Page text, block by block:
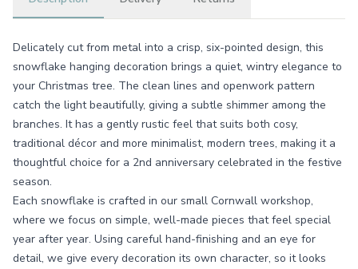
Delicately cut from metal into a crisp, six-pointed design, this
snowflake hanging decoration brings a quiet, wintry elegance to
your Christmas tree. The clean lines and openwork pattern
catch the light beautifully, giving a subtle shimmer among the
branches. It has a gently rustic feel that suits both cosy,
traditional décor and more minimalist, modern trees, making it a
thoughtful choice for a 2nd anniversary celebrated in the festive
season.
Each snowflake is crafted in our small Cornwall workshop,
where we focus on simple, well-made pieces that feel special
year after year. Using careful hand-finishing and an eye for
detail, we give every decoration its own character, so it looks